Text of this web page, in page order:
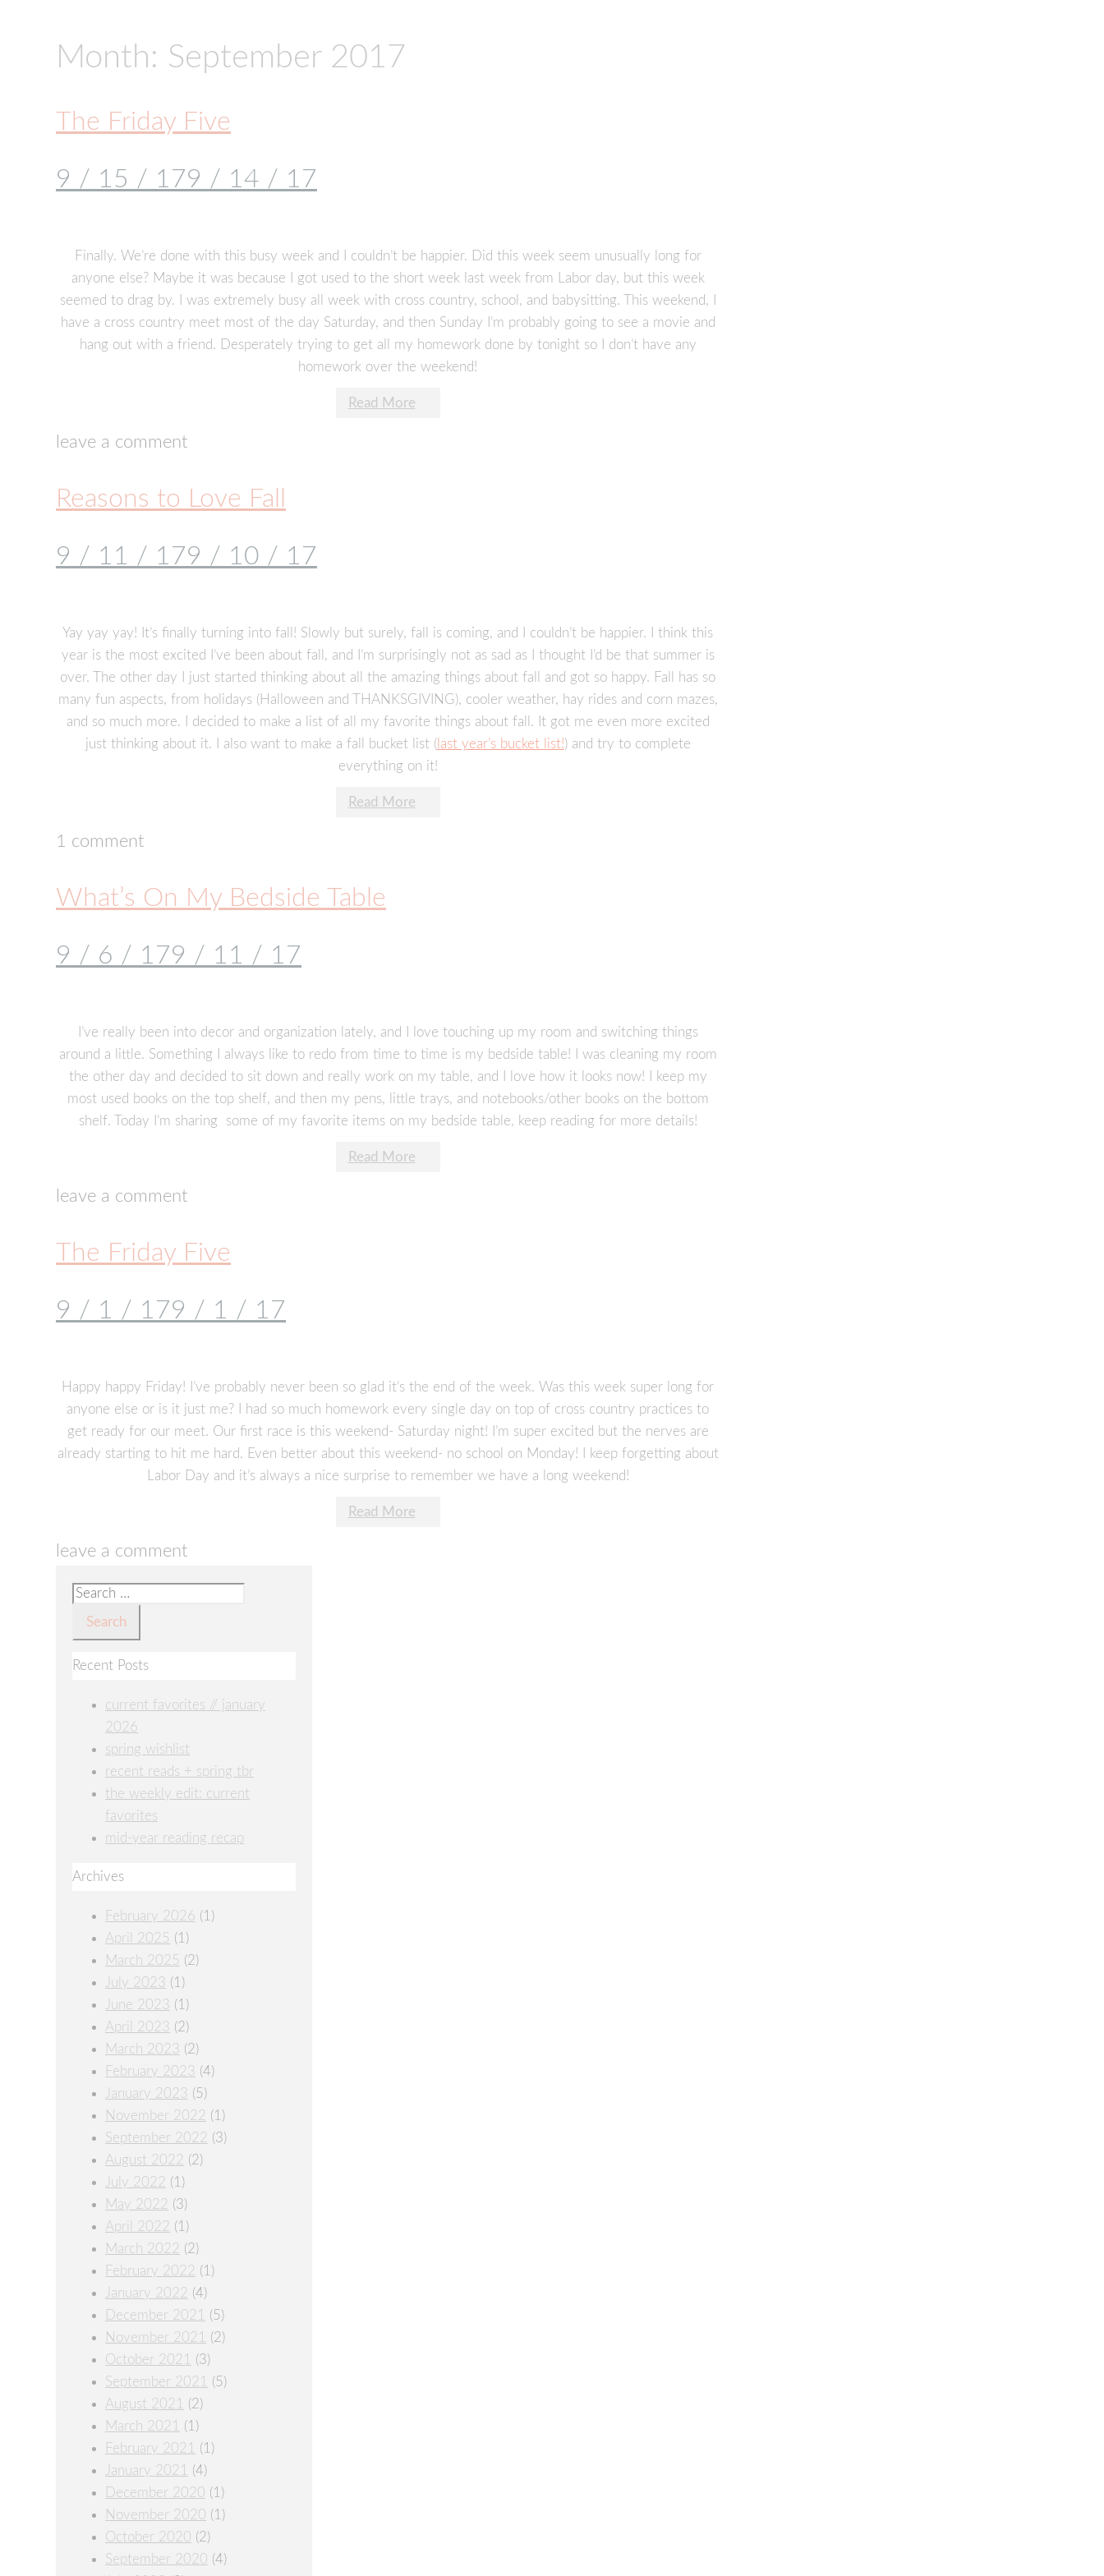
Month: September 2017
The Friday Five
9 / 15 / 179 / 14 / 17
Finally. We’re done with this busy week and I couldn’t be happier. Did this week seem unusually long for
anyone else? Maybe it was because I got used to the short week last week from Labor day, but this week
seemed to drag by. I was extremely busy all week with cross country, school, and babysitting. This weekend, I
have a cross country meet most of the day Saturday, and then Sunday I’m probably going to see a movie and
hang out with a friend. Desperately trying to get all my homework done by tonight so I don’t have any
homework over the weekend!
Read More
leave a comment
Reasons to Love Fall
9 / 11 / 179 / 10 / 17
Yay yay yay! It’s finally turning into fall! Slowly but surely, fall is coming, and I couldn’t be happier. I think this
year is the most excited I’ve been about fall, and I’m surprisingly not as sad as I thought I’d be that summer is
over. The other day I just started thinking about all the amazing things about fall and got so happy. Fall has so
many fun aspects, from holidays (Halloween and THANKSGIVING), cooler weather, hay rides and corn mazes,
and so much more. I decided to make a list of all my favorite things about fall. It got me even more excited
just thinking about it. I also want to make a fall bucket list ( last year’s bucket list!) and try to complete
everything on it!
Read More
1 comment
What’s On My Bedside Table
9 / 6 / 179 / 11 / 17
I’ve really been into decor and organization lately, and I love touching up my room and switching things
around a little. Something I always like to redo from time to time is my bedside table! I was cleaning my room
the other day and decided to sit down and really work on my table, and I love how it looks now! I keep my
most used books on the top shelf, and then my pens, little trays, and notebooks/other books on the bottom
shelf. Today I’m sharing some of my favorite items on my bedside table, keep reading for more details!
Read More
leave a comment
The Friday Five
9 / 1 / 179 / 1 / 17
Happy happy Friday! I’ve probably never been so glad it’s the end of the week. Was this week super long for
anyone else or is it just me? I had so much homework every single day on top of cross country practices to
get ready for our meet. Our first race is this weekend- Saturday night! I’m super excited but the nerves are
already starting to hit me hard. Even better about this weekend- no school on Monday! I keep forgetting about
Labor Day and it’s always a nice surprise to remember we have a long weekend!
Read More
leave a comment
Search
for:
Recent Posts
current favorites // january
2026
spring wishlist
recent reads + spring tbr
the weekly edit: current
favorites
mid-year reading recap
Archives
February 2026 (1)
April 2025 (1)
March 2025 (2)
July 2023 (1)
June 2023 (1)
April 2023 (2)
March 2023 (2)
February 2023 (4)
January 2023 (5)
November 2022 (1)
September 2022 (3)
August 2022 (2)
July 2022 (1)
May 2022 (3)
April 2022 (1)
March 2022 (2)
February 2022 (1)
January 2022 (4)
December 2021 (5)
November 2021 (2)
October 2021 (3)
September 2021 (5)
August 2021 (2)
March 2021 (1)
February 2021 (1)
January 2021 (4)
December 2020 (1)
November 2020 (1)
October 2020 (2)
September 2020 (4)